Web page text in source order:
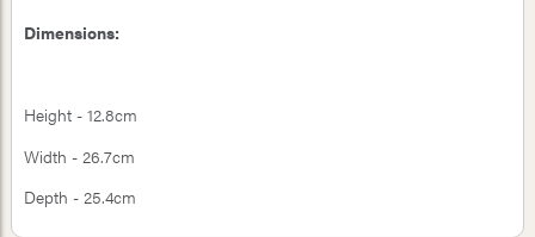
Dimensions:
Height - 12.8cm
Width - 26.7cm
Depth - 25.4cm